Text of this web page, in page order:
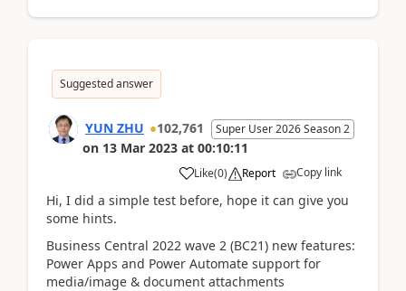
Suggested answer
YUN ZHU 102,761 Super User 2026 Season 2
on 13 Mar 2023 at 00:10:11
Like(0) Report Copy link
Hi, I did a simple test before, hope it can give you
some hints.
Business Central 2022 wave 2 (BC21) new features:
Power Apps and Power Automate support for
media/image & document attachments